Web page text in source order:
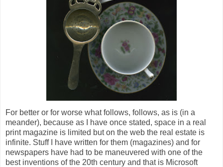
For better or for worse what follows, follows, as is (in a
meander), because as I have once stated, space in a real
print magazine is limited but on the web the real estate is
infinite. Stuff I have written for them (magazines) and for
newspapers have had to be maneuvered with one of the
best inventions of the 20th century and that is Microsoft